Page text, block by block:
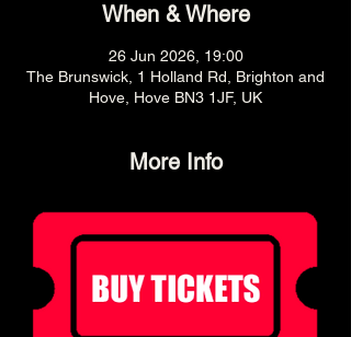
When & Where
26 Jun 2026, 19:00
The Brunswick, 1 Holland Rd, Brighton and
Hove, Hove BN3 1JF, UK
More Info